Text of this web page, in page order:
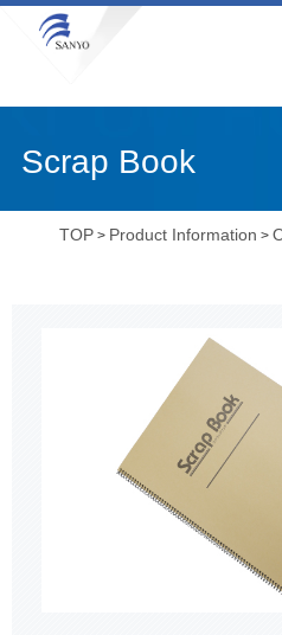
Scrap Book
TOP > Product Information >